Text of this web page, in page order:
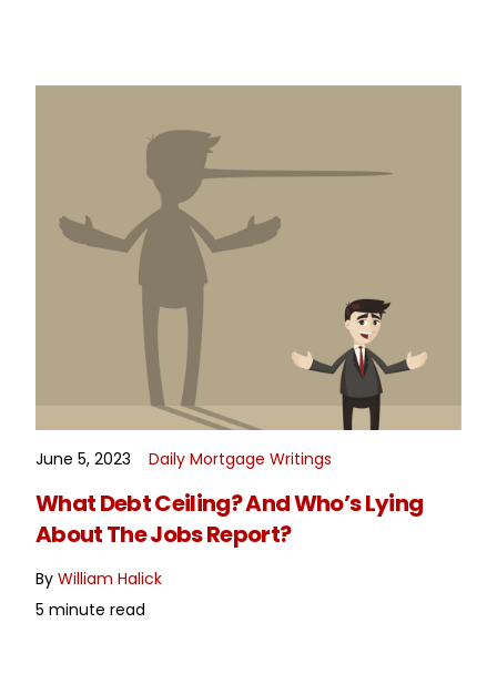
READ MORE
June 5, 2023 Daily Mortgage Writings
What Debt Ceiling? And Who’s Lying
About The Jobs Report?
ByWilliam Halick
5 minute read